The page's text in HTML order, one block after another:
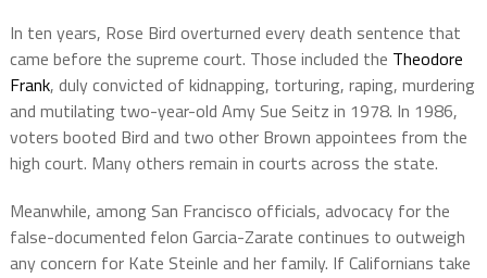
In ten years, Rose Bird overturned every death sentence that
came before the supreme court. Those included the Theodore
Frank, duly convicted of kidnapping, torturing, raping, murdering
and mutilating two-year-old Amy Sue Seitz in 1978. In 1986,
voters booted Bird and two other Brown appointees from the
high court. Many others remain in courts across the state.
Meanwhile, among San Francisco officials, advocacy for the
false-documented felon Garcia-Zarate continues to outweigh
any concern for Kate Steinle and her family. If Californians take